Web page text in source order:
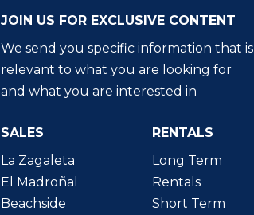
JOIN US FOR EXCLUSIVE CONTENT
We send you specific information that is
relevant to what you are looking for
and what you are interested in
SALES
La Zagaleta
El Madroñal
Beachside
RENTALS
Long Term
Rentals
Short Term